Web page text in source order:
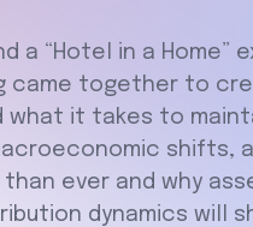
a “Hotel in a Home”
came together to
it takes to
shifts,
ever and why
dynamics will